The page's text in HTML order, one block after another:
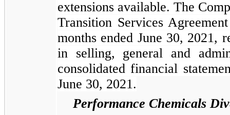
extensions available. The
Transition Services
months ended June 30, 2021,
in selling, general and
consolidated financial
June 30, 2021.
Performance Chemicals